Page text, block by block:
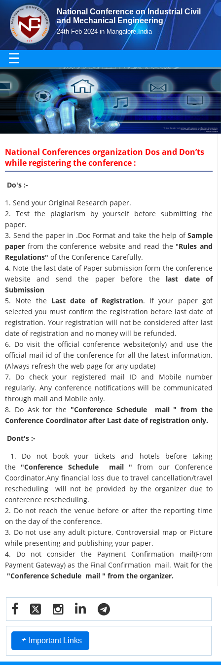
National Conference on Industrial Civil
and Mechanical Engineering
24th Feb 2024 in Mangalore,India
☰
National Conferences organization Dos and Don’ts
while registering the conference :
Do's :-
1. Send your Original Research paper.
2. Test the plagiarism by yourself before submitting the
paper.
3. Send the paper in .Doc Format and take the help ofSample
paper from the conference website and read the "Rules and
Regulations" of the Conference Carefully.
4. Note the last date of Paper submission form the conference
website and send the paper before the last date of
Submission
5. Note the Last date of Registration. If your paper got
selected you must confirm the registration before last date of
registration. Your registration will not be considered after last
date of registration and no money will be refunded.
6. Do visit the official conference website(only) and use the
official mail id of the conference for all the latest information.
(Always refresh the web page for any update)
7. Do check your registered mail ID and Mobile number
regularly. Any conference notifications will be communicated
through mail and Mobile only.
8. Do Ask for the "Conference Schedule mail " from the
Conference Coordinator after Last date of registration only.
Dont's :-
1. Do not book your tickets and hotels before taking
the "Conference Schedule mail " from our Conference
Coordinator.Any financial loss due to travel cancellation/travel
rescheduling will not be provided by the organizer due to
conference rescheduling.
2. Do not reach the venue before or after the reporting time
on the day of the conference.
3. Do not use any adult picture, Controversial map or Picture
while presenting and publishing your paper.
4. Do not consider the Payment Confirmation mail(From
Payment Gateway) as the Final Confirmation mail. Wait for the
"Conference Schedule mail " from the organizer.
📌 Important Links